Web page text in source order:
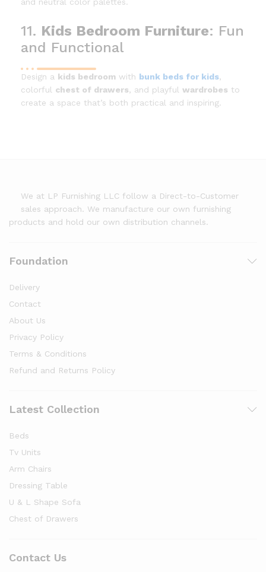
11. Kids Bedroom Furniture: Fun
and Functional
Design a kids bedroom with bunk beds for kids,
colorful chest of drawers, and playful wardrobes to
create a space that’s both practical and inspiring.
We at LP Furnishing LLC follow a Direct-to-Customer
sales approach. We manufacture our own furnishing
products and hold our own distribution channels.
Foundation
Delivery
Contact
About Us
Privacy Policy
Terms & Conditions
Refund and Returns Policy
Latest Collection
Beds
Tv Units
Arm Chairs
Dressing Table
U & L Shape Sofa
Chest of Drawers
Contact Us